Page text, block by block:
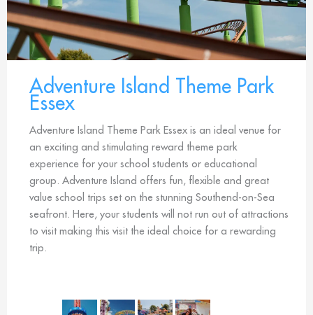
Adventure Island Theme Park
Essex
Adventure Island Theme Park Essex is an ideal venue for
an exciting and stimulating reward theme park
experience for your school students or educational
group. Adventure Island offers fun, flexible and great
value school trips set on the stunning Southend-on-Sea
seafront. Here, your students will not run out of attractions
to visit making this visit the ideal choice for a rewarding
trip.